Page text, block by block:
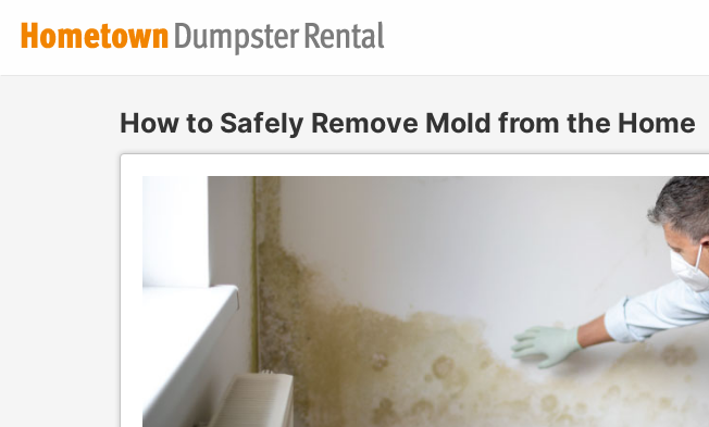
How to Safely Remove Mold from the Home